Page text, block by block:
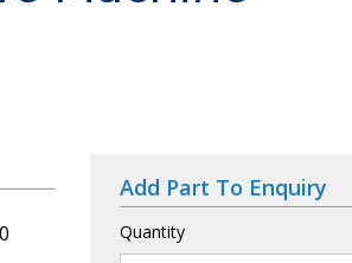
Add Part To Enquiry
Quantity